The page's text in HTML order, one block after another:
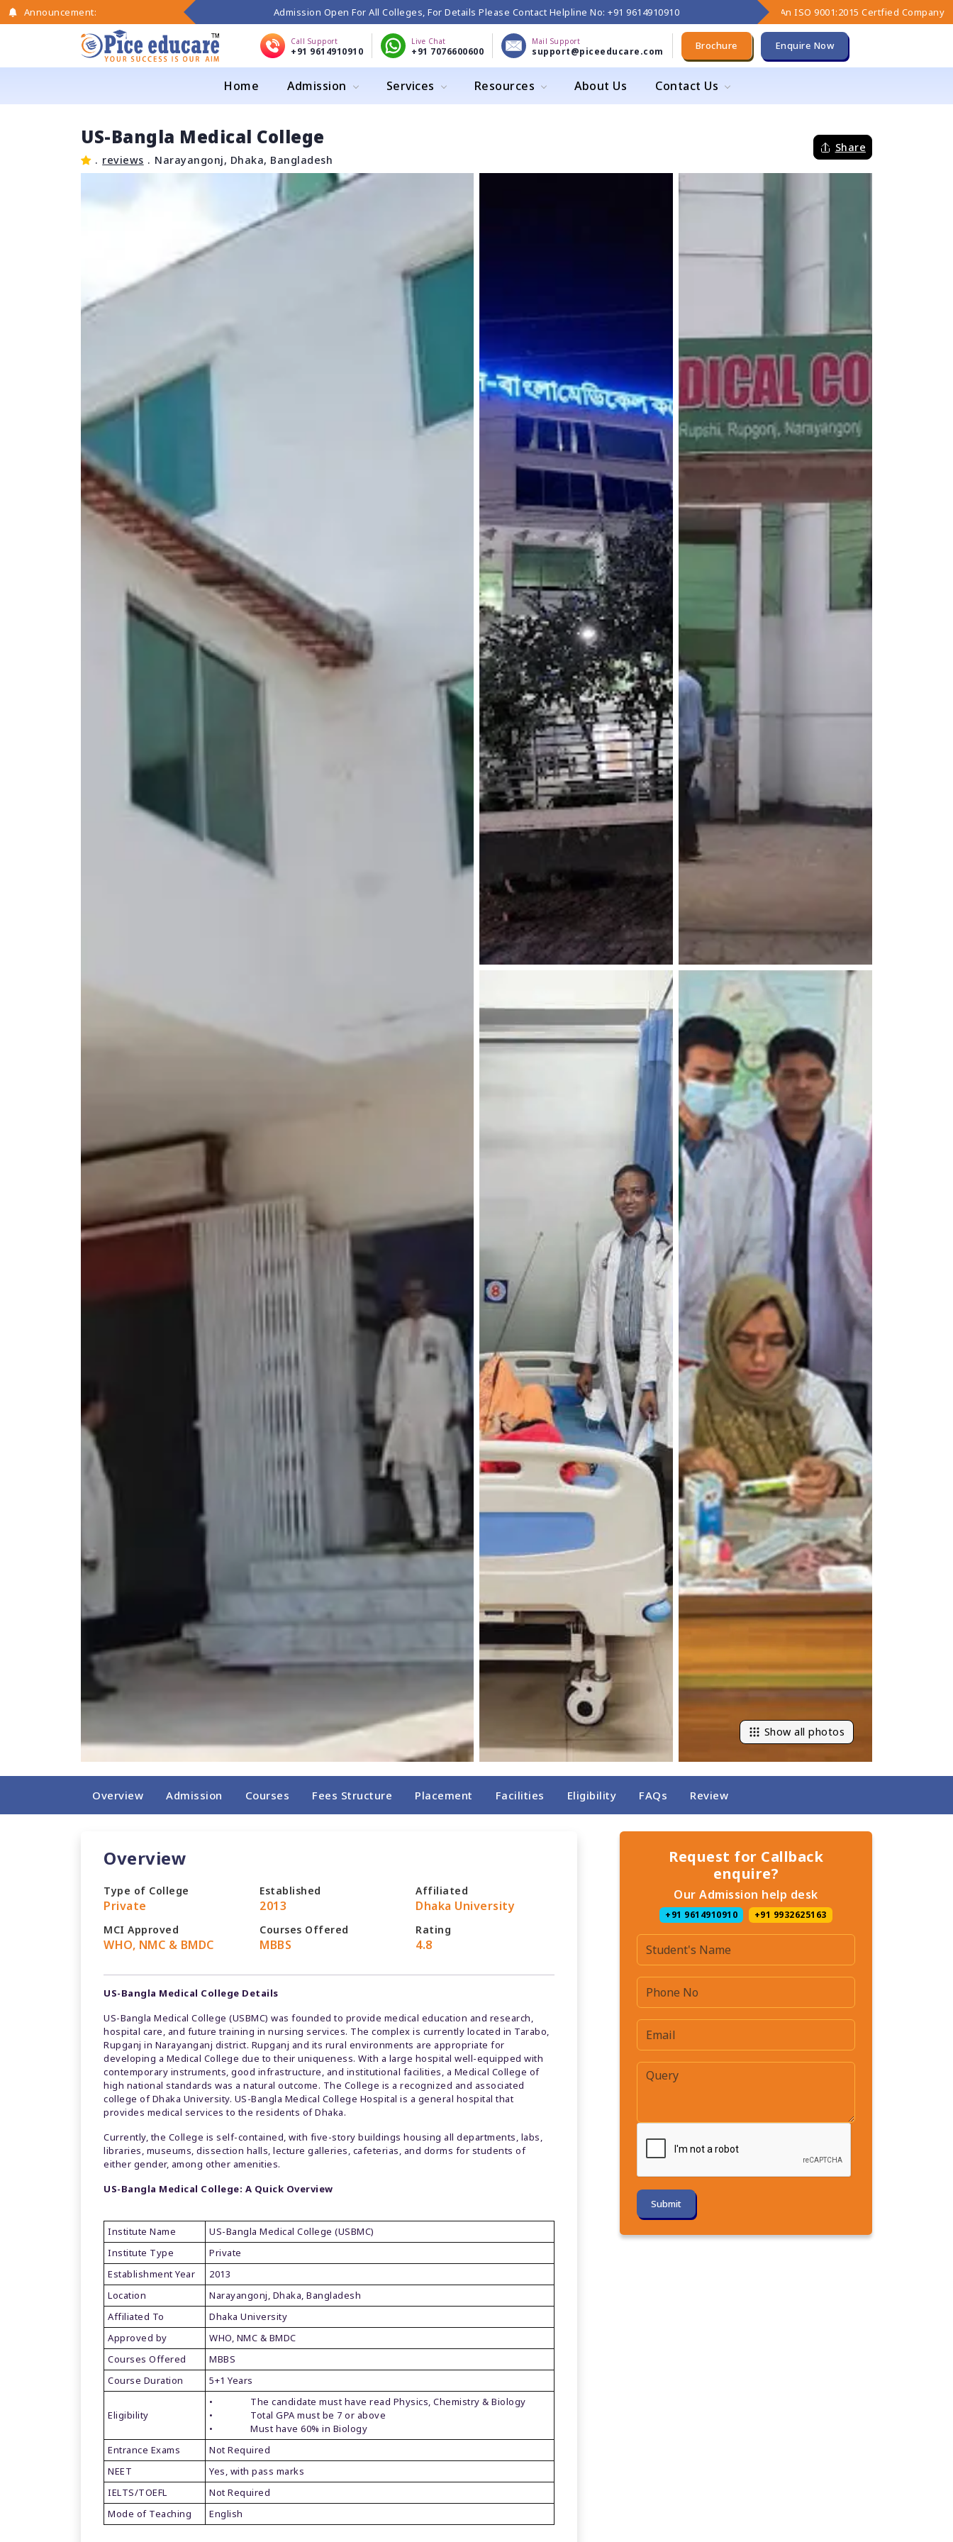
Announcement: Admission Open For All Colleges, For Details Please Contact Helpline No: +91 9614910910 An ISO 9001:2015 Certfied Company
Call Support
+91 9614910910
Live Chat
+91 7076600600
Mail Support
support@piceeducare.com Brochure Enquire Now
Home Admission Services Resources About Us Contact Us
US-Bangla Medical College
. reviews . Narayangonj, Dhaka, Bangladesh
Share
Show all photos
Overview Admission Courses Fees Structure Placement Facilities Eligibility FAQs Review
Overview
Type of College
Private
Established
2013
Affiliated
Dhaka University
MCI Approved
WHO, NMC & BMDC
Courses Offered
MBBS
Rating
4.8
US-Bangla Medical College Details
US-Bangla Medical College (USBMC) was founded to provide medical education and research,
hospital care, and future training in nursing services. The complex is currently located in Tarabo,
Rupganj in Narayanganj district. Rupganj and its rural environments are appropriate for
developing a Medical College due to their uniqueness. With a large hospital well-equipped with
contemporary instruments, good infrastructure, and institutional facilities, a Medical College of
high national standards was a natural outcome. The College is a recognized and associated
college of Dhaka University. US-Bangla Medical College Hospital is a general hospital that
provides medical services to the residents of Dhaka.
Currently, the College is self-contained, with five-story buildings housing all departments, labs,
libraries, museums, dissection halls, lecture galleries, cafeterias, and dorms for students of
either gender, among other amenities.
US-Bangla Medical College: A Quick Overview
Institute Name
US-Bangla Medical College (USBMC)
Institute Type
Private
Establishment Year
2013
Location
Narayangonj, Dhaka, Bangladesh
Affiliated To
Dhaka University
Approved by
WHO, NMC & BMDC
Courses Offered
MBBS
Course Duration
5+1 Years
Eligibility
• The candidate must have read Physics, Chemistry & Biology
• Total GPA must be 7 or above
• Must have 60% in Biology
Entrance Exams
Not Required
NEET
Yes, with pass marks
IELTS/TOEFL
Not Required
Mode of Teaching
English
Request for Callback
enquire?
Our Admission help desk
+91 9614910910 +91 9932625163
Submit